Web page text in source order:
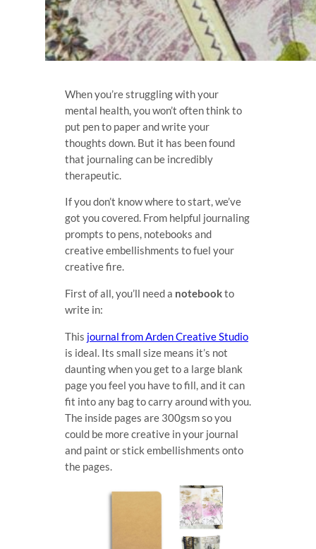
When you’re struggling with your
mental health, you won’t often think to
put pen to paper and write your
thoughts down. But it has been found
that journaling can be incredibly
therapeutic.
If you don’t know where to start, we’ve
got you covered. From helpful journaling
prompts to pens, notebooks and
creative embellishments to fuel your
creative fire.
First of all, you’ll need a notebookto
write in:
This journal from Arden Creative Studio
is ideal. Its small size means it’s not
daunting when you get to a large blank
page you feel you have to fill, and it can
fit into any bag to carry around with you.
The inside pages are 300gsm so you
could be more creative in your journal
and paint or stick embellishments onto
the pages.